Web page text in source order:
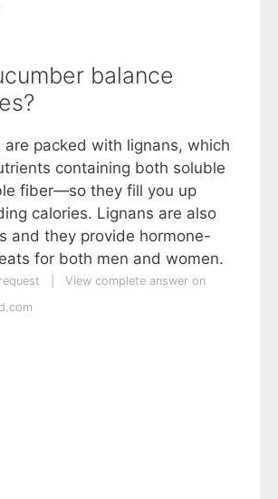
balance
are packed with lignans, which
containing both soluble
fiber—so they fill you up
calories. Lignans are also
and they provide hormone-
for both men and women.
View complete answer on